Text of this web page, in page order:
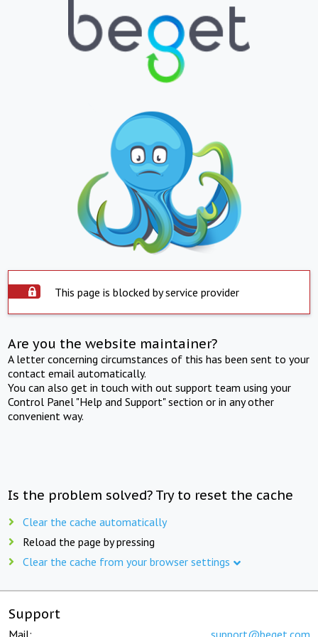
This page is blocked by service provider
Are you the website maintainer?
A letter concerning circumstances of this has been sent to your
contact email automatically.
You can also get in touch with out support team using your
Control Panel "Help and Support" section or in any other
convenient way.
Is the problem solved? Try to reset the cache
Clear the cache automatically
Reload the page by pressing
Clear the cache from your browser settings
Support
Mail: support@beget.com